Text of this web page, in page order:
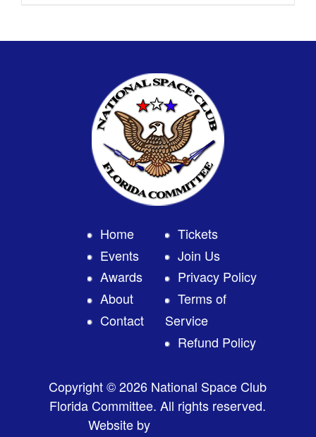
Home
Events
Awards
About
Contact
Tickets
Join Us
Privacy Policy
Terms of
Service
Refund Policy
Copyright © 2026 National Space Club
Florida Committee. All rights reserved.
Website by